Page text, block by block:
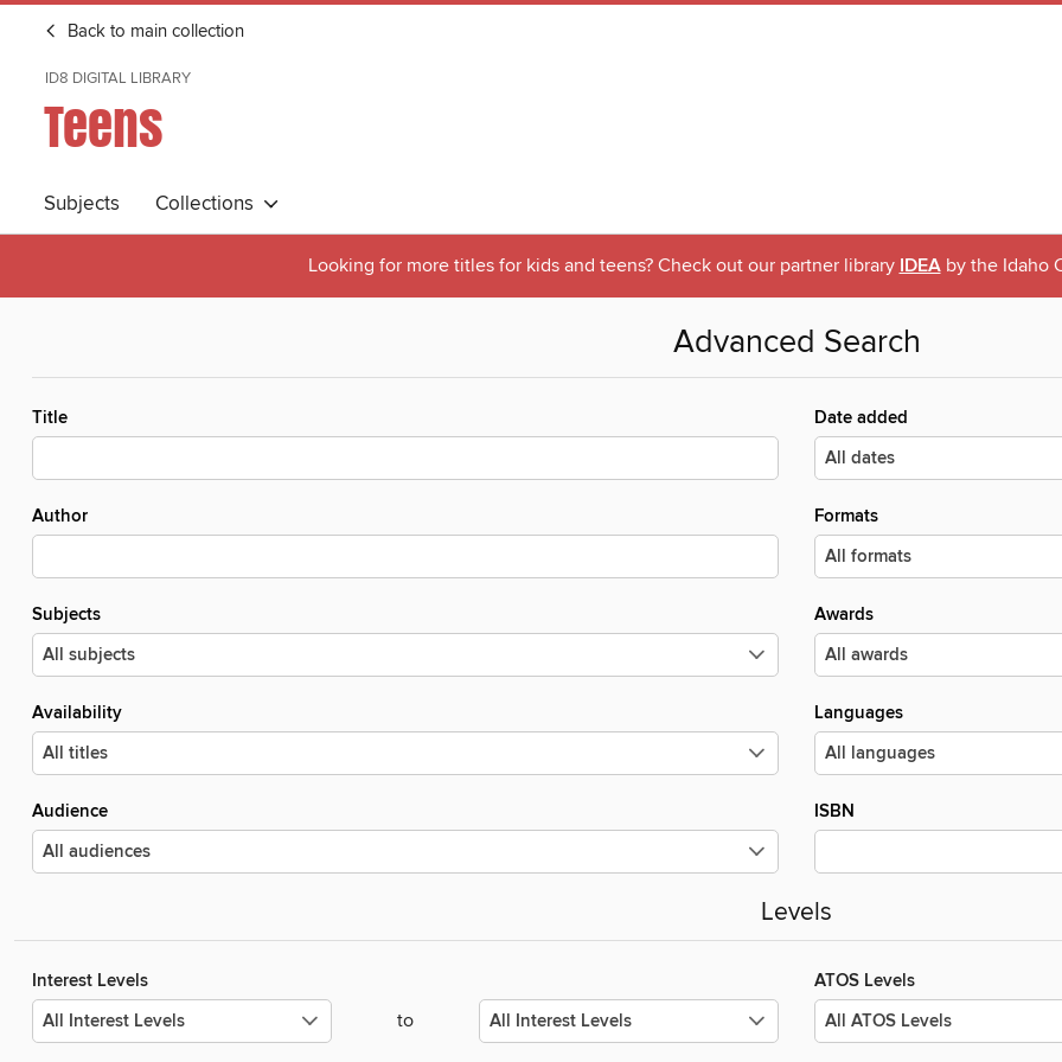
Back to main collection
ID8 DIGITAL LIBRARY
Teens
Subjects Collections
Looking for more titles for kids and teens? Check out our partner library IDEAby the Idaho
Advanced Search
Title
Author
Subjects
Availability
Audience
Date added
Formats
Awards
Languages
ISBN
Levels
Interest Levels
to
ATOS Levels